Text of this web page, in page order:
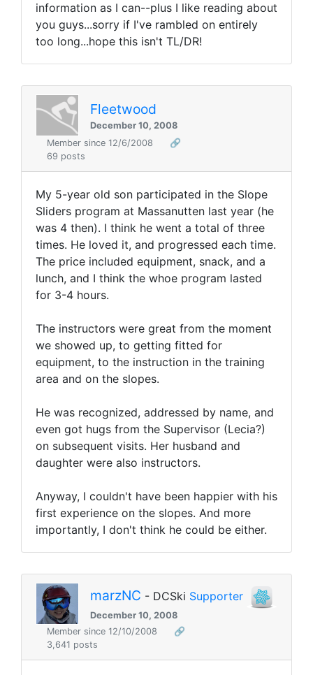
information as I can--plus I like reading about
you guys...sorry if I've rambled on entirely
too long...hope this isn't TL/DR!
Fleetwood
December 10, 2008
Member since 12/6/2008
🔗
69 posts
My 5-year old son participated in the Slope
Sliders program at Massanutten last year (he
was 4 then). I think he went a total of three
times. He loved it, and progressed each time.
The price included equipment, snack, and a
lunch, and I think the whoe program lasted
for 3-4 hours.
The instructors were great from the moment
we showed up, to getting fitted for
equipment, to the instruction in the training
area and on the slopes.
He was recognized, addressed by name, and
even got hugs from the Supervisor (Lecia?)
on subsequent visits. Her husband and
daughter were also instructors.
Anyway, I couldn't have been happier with his
first experience on the slopes. And more
importantly, I don't think he could be either.
marzNC - DCSki Supporter
December 10, 2008
Member since 12/10/2008
🔗
3,641 posts